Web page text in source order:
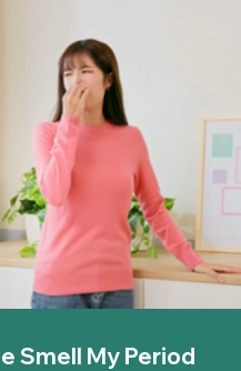
Smell My Period